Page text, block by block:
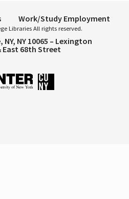
Work/Study Employment
Libraries All rights reserved.
NY 10065 – Lexington
East 68th Street